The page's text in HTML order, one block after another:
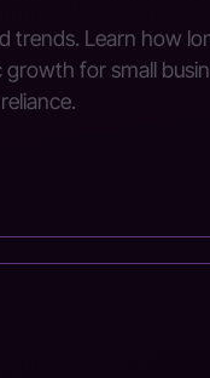
trends. Learn how
for small